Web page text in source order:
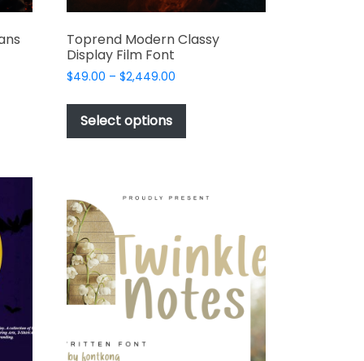
Toprend Modern Classy
Display Film Font
$49.00 – $2,449.00Price
$49.00
$2,449.00
Select options
This
has
The
be
chosen
on
the